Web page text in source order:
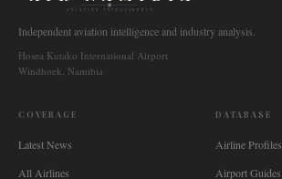
AVIATION INTELLIGENCE
Independent aviation intelligence and industry analysis.
Hosea Kutako International Airport
Windhoek, Namibia
COVERAGE
Latest News
All Airlines
DATABASE
Airline Profiles
Airport Guides